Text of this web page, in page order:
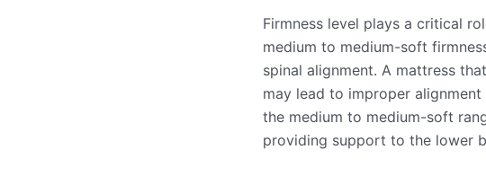
Firmness level plays a critical
medium to medium-soft
spinal alignment. A mattress
may lead to improper
the medium to medium-soft
providing support to the lower